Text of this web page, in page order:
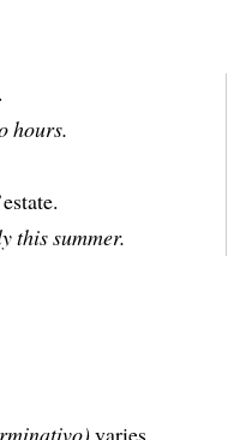
hours.
this summer.
varies